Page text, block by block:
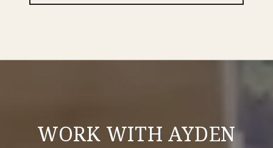
WORK WITH AYDEN